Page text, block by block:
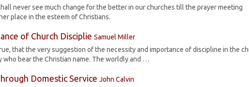
never see much change for the better in our churches till the prayer meeting
place in the esteem of Christians.
of Church Disciplie Samuel Miller
that the very suggestion of the necessity and importance of discipline in the
who bear the Christian name. The worldly and …
Domestic Service John Calvin